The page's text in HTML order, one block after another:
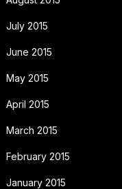
July 2015
June 2015
May 2015
April 2015
March 2015
February 2015
January 2015